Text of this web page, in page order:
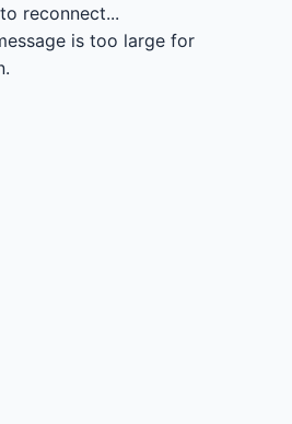
reconnect...
is too large for